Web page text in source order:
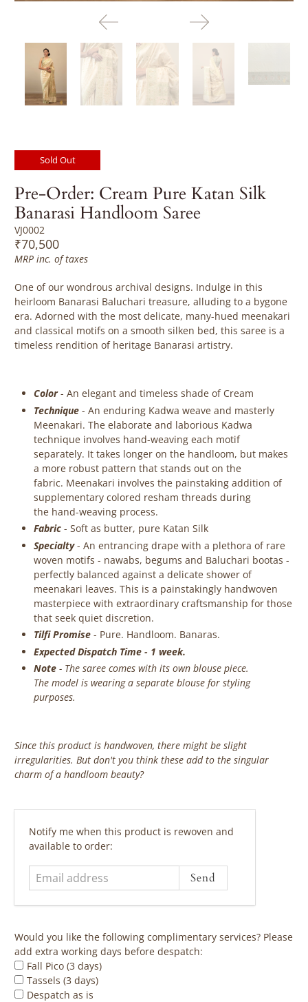
Sold Out
Pre-Order: Cream Pure Katan Silk
Banarasi Handloom Saree
VJ0002
₹70,500
MRP inc. of taxes
One of our wondrous archival designs. Indulge in this
heirloom Banarasi Baluchari treasure, alluding to a bygone
era. Adorned with the most delicate, many-hued meenakari
and classical motifs on a smooth silken bed, this saree is a
timeless rendition of heritage Banarasi artistry.
Color- An elegant and timeless shade of Cream
Technique -An enduring Kadwa weaveand masterly
Meenakari. The elaborate and laborious Kadwa
technique involves hand-weaving each motif
separately. It takes longer on the handloom, but makes
a more robust pattern that stands out on the
fabric. Meenakari involves the painstaking addition of
supplementary colored resham threads during
the hand-weaving process.
Fabric - Soft as butter, pure Katan Silk
Specialty- An entrancing drape with a plethora of rare
woven motifs - nawabs, begums and Baluchari bootas -
perfectly balanced against a delicate shower of
meenakari leaves. This is a painstakingly handwoven
masterpiece with extraordinary craftsmanship for those
that seek quiet discretion.
Tilfi Promise - Pure. Handloom. Banaras.
Expected Dispatch Time - 1 week.
Note - The saree comes with its own blouse piece.
The model is wearing a separate blouse for styling
purposes.
Since this product is handwoven, there might be slight
irregularities. But don't you think these add to the singular
charm of a handloom beauty?
Email
address
Notify me when this product is rewoven and
available to order:
Would you like the following complimentary services? Please
add extra working days before despatch:
Fall Pico (3 days)
Tassels (3 days)
Despatch as is